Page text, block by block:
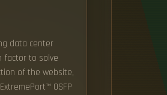
data center
factor to solve
of the website,
ExtremePort™ OSFP